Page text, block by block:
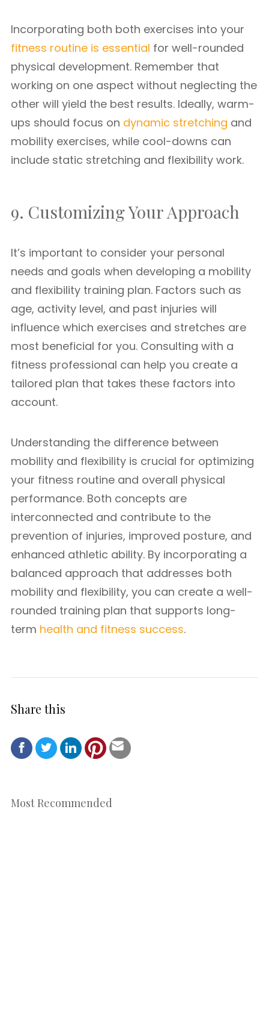
Incorporating both both exercises into your
fitness routine is essential for well-rounded
physical development. Remember that
working on one aspect without neglecting the
other will yield the best results. Ideally, warm-
ups should focus on dynamic stretching and
mobility exercises, while cool-downs can
include static stretching and flexibility work.
9. Customizing Your Approach
It’s important to consider your personal
needs and goals when developing a mobility
and flexibility training plan. Factors such as
age, activity level, and past injuries will
influence which exercises and stretches are
most beneficial for you. Consulting with a
fitness professional can help you create a
tailored plan that takes these factors into
account.
Understanding the difference between
mobility and flexibility is crucial for optimizing
your fitness routine and overall physical
performance. Both concepts are
interconnected and contribute to the
prevention of injuries, improved posture, and
enhanced athletic ability. By incorporating a
balanced approach that addresses both
mobility and flexibility, you can create a well-
rounded training plan that supports long-
term health and fitness success.
Share this
Most Recommended